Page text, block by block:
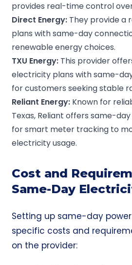
provides real-time control
Direct Energy: They provide a
plans with same-day
renewable energy choices.
TXU Energy: This provider
electricity plans with same-
for customers seeking stable
Reliant Energy: Known for
Texas, Reliant offers same-
for smart meter tracking to
electricity usage.
Cost and
Same-Day
Setting up same-day
specific costs and
on the provider: